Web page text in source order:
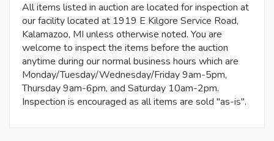
All items listed in auction are located for inspection at
our facility located at 1919 E Kilgore Service Road,
Kalamazoo, MI unless otherwise noted. You are
welcome to inspect the items before the auction
anytime during our normal business hours which are
Monday/Tuesday/Wednesday/Friday 9am-5pm,
Thursday 9am-6pm, and Saturday 10am-2pm.
Inspection is encouraged as all items are sold "as-is".